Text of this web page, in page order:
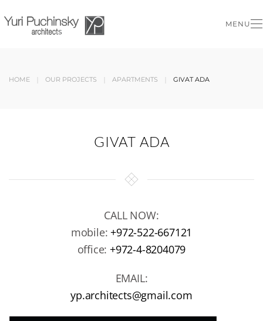
Skip to main content
MENU
HOME OUR PROJECTS APARTMENTS GIVAT ADA
GIVAT ADA
CALL NOW:
mobile:+972-522-667121
office:+972-4-8204079
EMAIL:
yp.architects@gmail.com